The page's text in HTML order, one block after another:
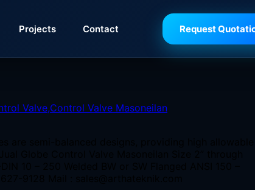
Projects Contact Request